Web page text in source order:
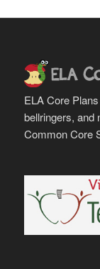
ELA Core
bellringers, and
Common Core